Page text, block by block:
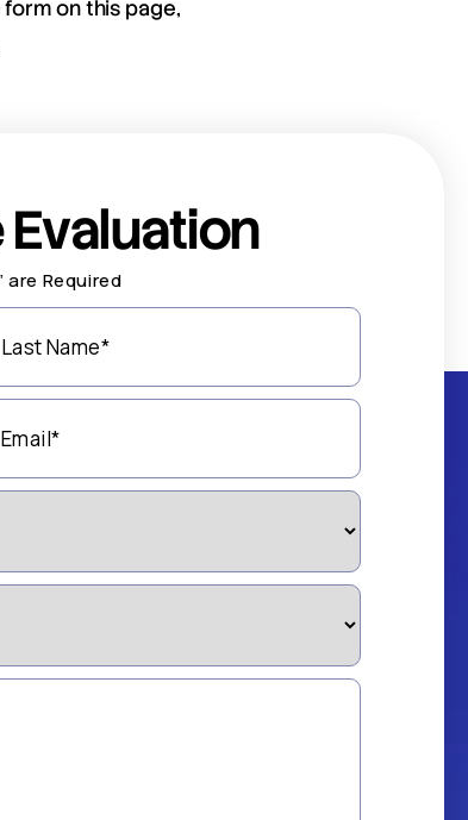
on this page,
Evaluation
are Required